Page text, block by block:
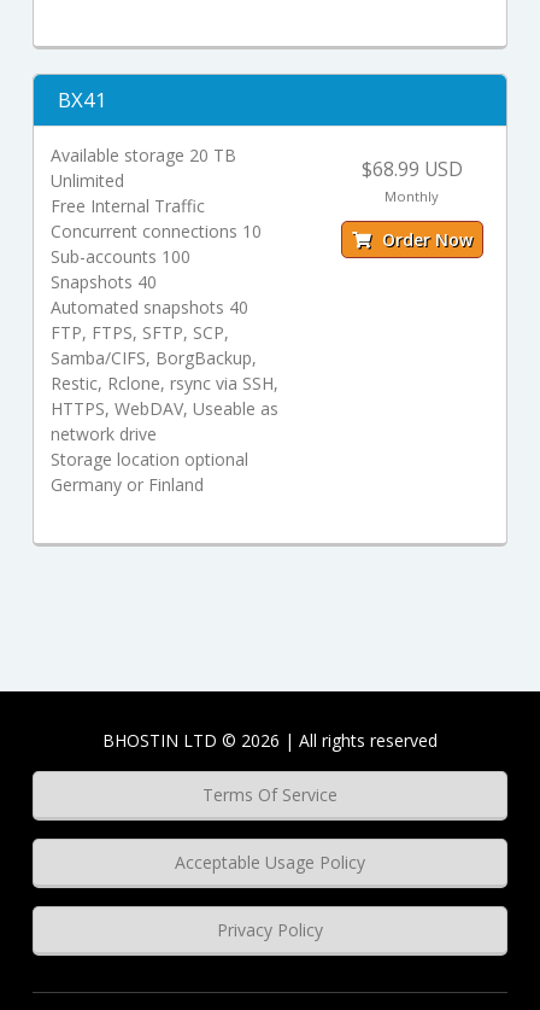
BX41
Available storage 20 TB
Unlimited
Free Internal Traffic
Concurrent connections 10
Sub-accounts 100
Snapshots 40
Automated snapshots 40
FTP, FTPS, SFTP, SCP,
Samba/CIFS, BorgBackup,
Restic, Rclone, rsync via SSH,
HTTPS, WebDAV, Useable as
network drive
Storage location optional
Germany or Finland
$68.99 USD
Monthly
Order Now
BHOSTIN LTD © 2026 | All rights reserved
Terms Of Service
Acceptable Usage Policy
Privacy Policy